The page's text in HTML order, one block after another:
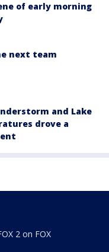
of early morning
next team
and Lake
drove a
2 on FOX